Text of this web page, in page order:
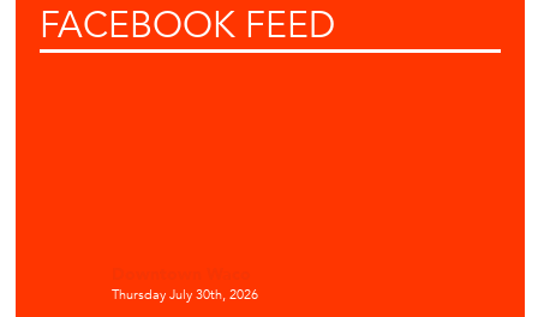
FACEBOOK FEED
Thursday July 30th, 2026